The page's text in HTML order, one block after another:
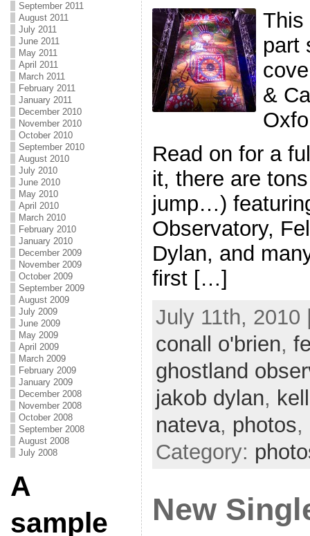
September 2011
August 2011
July 2011
June 2011
May 2011
April 2011
March 2011
February 2011
January 2011
December 2010
November 2010
October 2010
September 2010
August 2010
July 2010
June 2010
May 2010
April 2010
March 2010
February 2010
January 2010
December 2009
November 2009
October 2009
September 2009
August 2009
July 2009
June 2009
May 2009
April 2009
March 2009
February 2009
January 2009
December 2008
November 2008
October 2008
September 2008
August 2008
July 2008
A
sample
This
part
&
Read on for a
it, there are
jump…)
Observatory,
Dylan, and
first […]
July 11th, 2010
conall o'brien,
ghostland
jakob dylan,
nateva, photos,
Category:
New